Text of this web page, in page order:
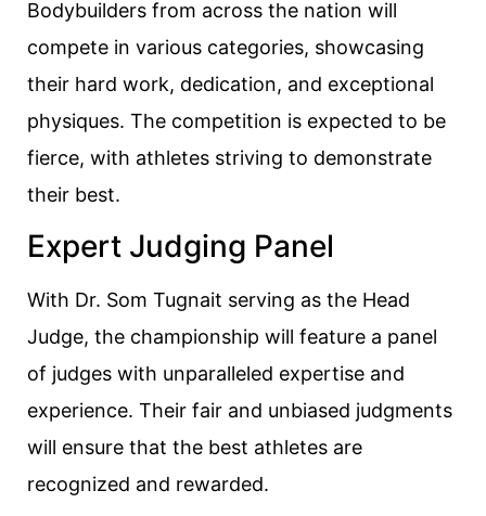
Bodybuilders from across the nation will
compete in various categories, showcasing
their hard work, dedication, and exceptional
physiques. The competition is expected to be
fierce, with athletes striving to demonstrate
their best.
Expert Judging Panel
With Dr. Som Tugnait serving as the Head
Judge, the championship will feature a panel
of judges with unparalleled expertise and
experience. Their fair and unbiased judgments
will ensure that the best athletes are
recognized and rewarded.